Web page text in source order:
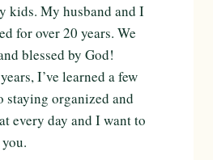
kids. My husband and I
for over 20 years. We
blessed by God!
I’ve learned a few
staying organized and
every day and I want to